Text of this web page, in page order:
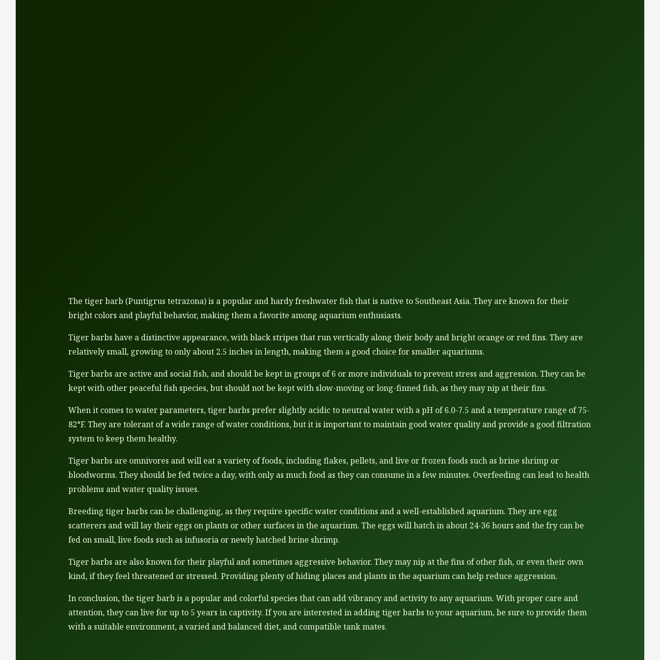
The tiger barb (Puntigrus tetrazona) is a popular and hardy freshwater fish that is native to Southeast Asia. They are known for their
bright colors and playful behavior, making them a favorite among aquarium enthusiasts.
Tiger barbs have a distinctive appearance, with black stripes that run vertically along their body and bright orange or red fins. They are
relatively small, growing to only about 2.5 inches in length, making them a good choice for smaller aquariums.
Tiger barbs are active and social fish, and should be kept in groups of 6 or more individuals to prevent stress and aggression. They can be
kept with other peaceful fish species, but should not be kept with slow-moving or long-finned fish, as they may nip at their fins.
When it comes to water parameters, tiger barbs prefer slightly acidic to neutral water with a pH of 6.0-7.5 and a temperature range of 75-
82°F. They are tolerant of a wide range of water conditions, but it is important to maintain good water quality and provide a good filtration
system to keep them healthy.
Tiger barbs are omnivores and will eat a variety of foods, including flakes, pellets, and live or frozen foods such as brine shrimp or
bloodworms. They should be fed twice a day, with only as much food as they can consume in a few minutes. Overfeeding can lead to health
problems and water quality issues.
Breeding tiger barbs can be challenging, as they require specific water conditions and a well-established aquarium. They are egg
scatterers and will lay their eggs on plants or other surfaces in the aquarium. The eggs will hatch in about 24-36 hours and the fry can be
fed on small, live foods such as infusoria or newly hatched brine shrimp.
Tiger barbs are also known for their playful and sometimes aggressive behavior. They may nip at the fins of other fish, or even their own
kind, if they feel threatened or stressed. Providing plenty of hiding places and plants in the aquarium can help reduce aggression.
In conclusion, the tiger barb is a popular and colorful species that can add vibrancy and activity to any aquarium. With proper care and
attention, they can live for up to 5 years in captivity. If you are interested in adding tiger barbs to your aquarium, be sure to provide them
with a suitable environment, a varied and balanced diet, and compatible tank mates.